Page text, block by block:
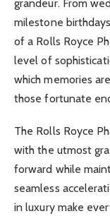
grandeur. From
milestone
of a Rolls Royce
level of
which memories
those fortunate
The Rolls Royce
with the utmost
forward while
seamless
in luxury make